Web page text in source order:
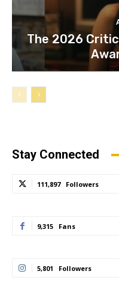
The 2026
Stay Connected
111,897 Followers
9,315 Fans
5,801 Followers